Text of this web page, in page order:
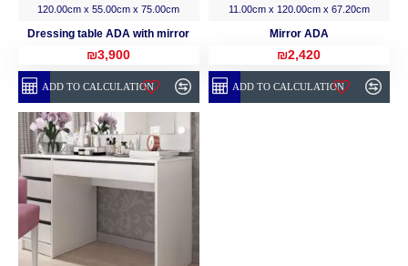
120.00cm x 55.00cm x 75.00cm
Dressing table ADA with mirror
₪3,900
ADD TO CALCULATION
11.00cm x 120.00cm x 67.20cm
Mirror ADA
₪2,420
ADD TO CALCULATION